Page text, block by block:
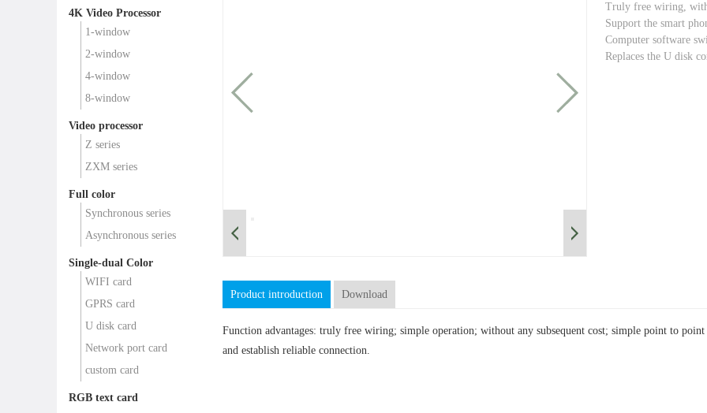
4K Video Processor
1-window
2-window
4-window
8-window
Video processor
Z series
ZXM series
Full color
Synchronous series
Asynchronous series
Single-dual Color
WIFI card
GPRS card
U disk card
Network port card
custom card
RGB text card
Truly free wiring,
Support the smart
Computer software
Replaces the U disk
Product introduction Download
Function advantages: truly free wiring; simple operation; without any subsequent cost; simple point to
and establish reliable connection.